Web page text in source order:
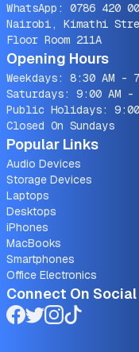
WhatsApp: 0786 420
Nairobi, Kimathi
Floor Room 211A
Opening Hours
Weekdays: 8:30 AM -
Saturdays: 9:00 AM -
Public Holidays: 9:00
Closed On Sundays
Popular Links
Audio Devices
Storage Devices
Laptops
Desktops
iPhones
MacBooks
Smartphones
Office Electronics
Connect On